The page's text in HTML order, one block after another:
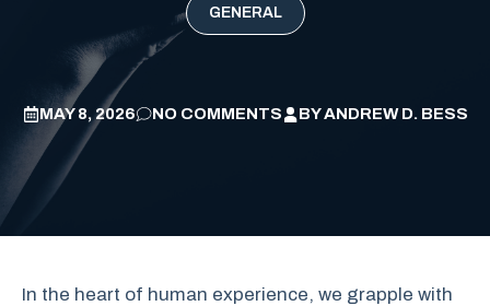
GENERAL
MAY 8, 2026 NO COMMENTS BYANDREW D. BESS
In the heart of human experience, we grapple with